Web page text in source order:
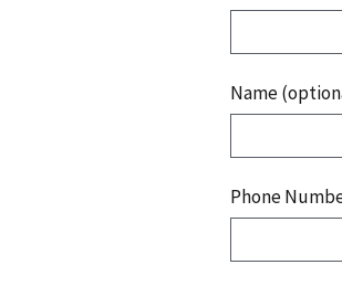
Name
Phone